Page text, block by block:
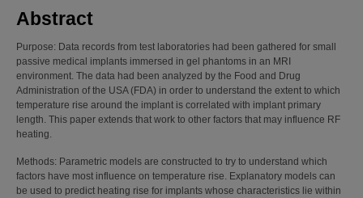
Abstract
Purpose: Data records from test laboratories had been gathered for small
passive medical implants immersed in gel phantoms in an MRI
environment. The data had been analyzed by the Food and Drug
Administration of the USA (FDA) in order to understand the extent to which
temperature rise around the implant is correlated with implant primary
length. This paper extends that work to other factors that may influence RF
heating.
Methods: Parametric models are constructed to try to understand which
factors have most influence on temperature rise. Explanatory models can
be used to predict heating rise for implants whose characteristics lie within